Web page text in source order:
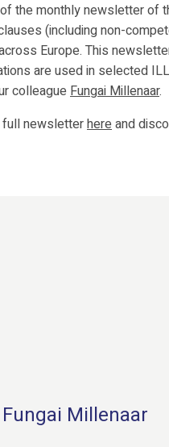
the monthly newsletter of
(including non-
Europe. This
are used in selected
colleagueFungai Millenaar.
full newsletterhereand
Millenaar